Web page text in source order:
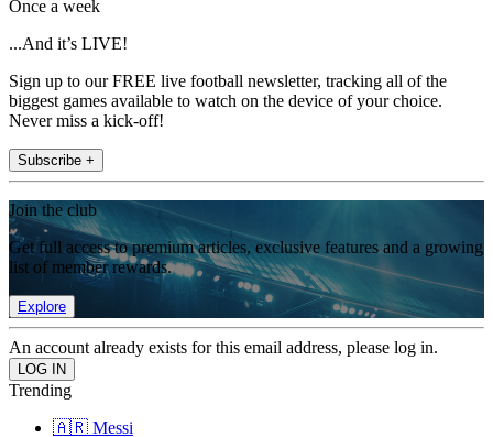
Once a week
...And it’s LIVE!
Sign up to our FREE live football newsletter, tracking all of the
biggest games available to watch on the device of your choice.
Never miss a kick-off!
Subscribe +
Join the club
Get full access to premium articles, exclusive features and a growing
list of member rewards.
Explore
An account already exists for this email address, please log in.
Trending
🇦🇷 Messi